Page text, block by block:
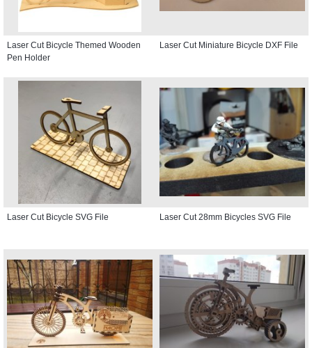
Laser Cut Bicycle Themed Wooden
Pen Holder
Laser Cut Miniature Bicycle DXF File
Laser Cut Bicycle SVG File Laser Cut 28mm Bicycles SVG File